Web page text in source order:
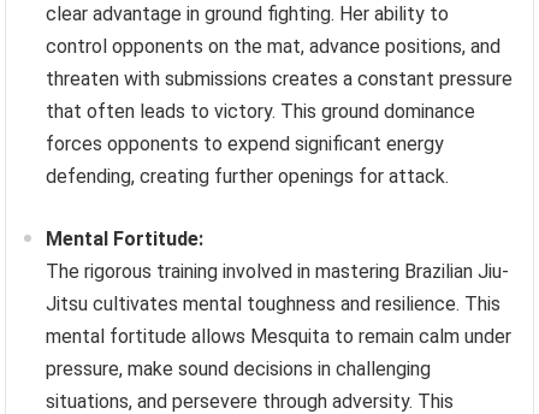
clear advantage in ground fighting. Her ability to
control opponents on the mat, advance positions, and
threaten with submissions creates a constant pressure
that often leads to victory. This ground dominance
forces opponents to expend significant energy
defending, creating further openings for attack.
Mental Fortitude:
The rigorous training involved in mastering Brazilian Jiu-
Jitsu cultivates mental toughness and resilience. This
mental fortitude allows Mesquita to remain calm under
pressure, make sound decisions in challenging
situations, and persevere through adversity. This